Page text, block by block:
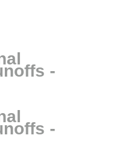
-
-